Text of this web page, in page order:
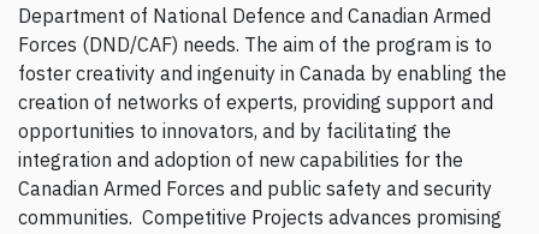
Department of National Defence and Canadian Armed
Forces (DND/CAF) needs. The aim of the program is to
foster creativity and ingenuity in Canada by enabling the
creation of networks of experts, providing support and
opportunities to innovators, and by facilitating the
integration and adoption of new capabilities for the
Canadian Armed Forces and public safety and security
communities. Competitive Projects advances promising